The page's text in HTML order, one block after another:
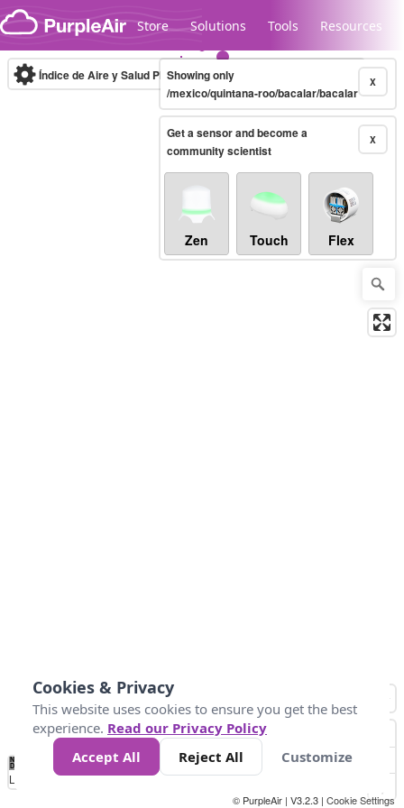
Skip to content
Store Solutions Tools Resources
Legacy...
Índice de Aire y Salud PM.2.5 10-minute X
Showing only
/mexico/quintana-roo/bacalar/bacalar
X
Get a sensor and become a
community scientist
Zen Touch Flex
No
Data 25 45 147
Loading...
© PurpleAir | V3.2.3 | Cookie Settings
Cookies & Privacy
This website uses cookies to ensure you get the best
experience. Read our Privacy Policy
Accept All
Reject All Customize